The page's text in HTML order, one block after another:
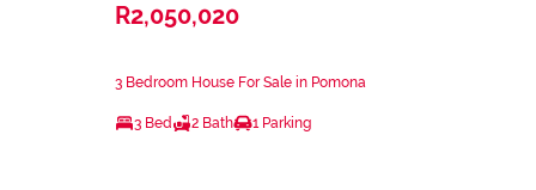
R2,050,020
3 Bedroom House For Sale in Pomona
3 Bed 2 Bath 1 Parking